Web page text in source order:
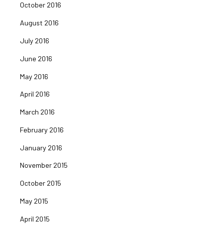
October 2016
August 2016
July 2016
June 2016
May 2016
April 2016
March 2016
February 2016
January 2016
November 2015
October 2015
May 2015
April 2015